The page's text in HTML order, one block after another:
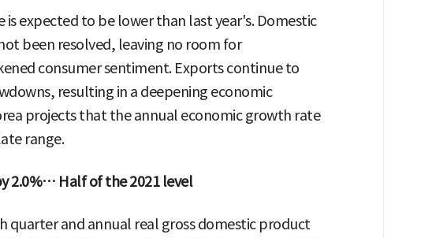
is expected to be lower than last year's. Domestic
been resolved, leaving no room for
consumer sentiment. Exports continue to
resulting in a deepening economic
projects that the annual economic growth rate
range.
2.0%… Half of the 2021 level
quarter and annual real gross domestic product